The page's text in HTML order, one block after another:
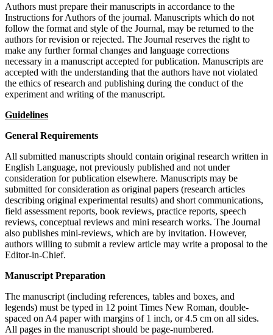
Authors must prepare their manuscripts in accordance to the
Instructions for Authors of the journal. Manuscripts which do not
follow the format and style of the Journal, may be returned to the
authors for revision or rejected. The Journal reserves the right to
make any further formal changes and language corrections
necessary in a manuscript accepted for publication. Manuscripts are
accepted with the understanding that the authors have not violated
the ethics of research and publishing during the conduct of the
experiment and writing of the manuscript.
Guidelines
General Requirements
All submitted manuscripts should contain original research written in
English Language, not previously published and not under
consideration for publication elsewhere. Manuscripts may be
submitted for consideration as original papers (research articles
describing original experimental results) and short communications,
field assessment reports, book reviews, practice reports, speech
reviews, conceptual reviews and mini research works. The Journal
also publishes mini-reviews, which are by invitation. However,
authors willing to submit a review article may write a proposal to the
Editor-in-Chief.
Manuscript Preparation
The manuscript (including references, tables and boxes, and
legends) must be typed in 12 point Times New Roman, double-
spaced on A4 paper with margins of 1 inch, or 4.5 cm on all sides.
All pages in the manuscript should be page-numbered.